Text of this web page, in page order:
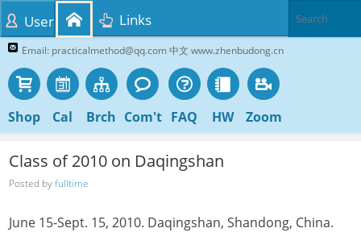
Email: practicalmethod@qq.com 中文 www.zhenbudong.cn
Shop Cal Brch Com't FAQ HW Zoom
User Links
Class of 2010 on Daqingshan
Posted byfulltime
June 15-Sept. 15, 2010. Daqingshan, Shandong, China.